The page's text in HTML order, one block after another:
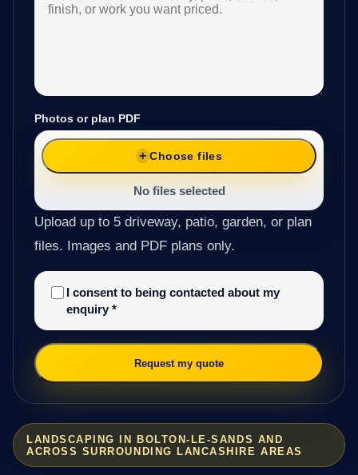
LANDSCAPING IN BOLTON-LE-SANDS AND
ACROSS SURROUNDING LANCASHIRE AREAS
Photos or plan PDF
Choose files
No files selected
Upload up to 5 driveway, patio, garden, or plan
files. Images and PDF plans only.
I consent to being contacted about my
enquiry *
Request my quote